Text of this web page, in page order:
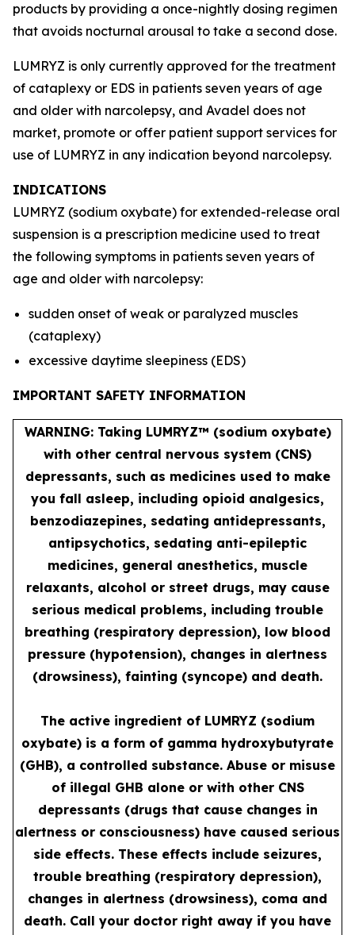
products by providing a once-nightly dosing regimen
that avoids nocturnal arousal to take a second dose.
LUMRYZ is only currently approved for the treatment
of cataplexy or EDS in patients seven years of age
and older with narcolepsy, and Avadel does not
market, promote or offer patient support services for
use of LUMRYZ in any indication beyond narcolepsy.
INDICATIONS
LUMRYZ (sodium oxybate) for extended-release oral
suspension is a prescription medicine used to treat
the following symptoms in patients seven years of
age and older with narcolepsy:
sudden onset of weak or paralyzed muscles
(cataplexy)
excessive daytime sleepiness (EDS)
IMPORTANT SAFETY INFORMATION
WARNING: Taking LUMRYZ™ (sodium oxybate)
with other central nervous system (CNS)
depressants, such as medicines used to make
you fall asleep, including opioid analgesics,
benzodiazepines, sedating antidepressants,
antipsychotics, sedating anti-epileptic
medicines, general anesthetics, muscle
relaxants, alcohol or street drugs, may cause
serious medical problems, including trouble
breathing (respiratory depression), low blood
pressure (hypotension), changes in alertness
(drowsiness), fainting (syncope) and death.
The active ingredient of LUMRYZ (sodium
oxybate) is a form of gamma hydroxybutyrate
(GHB), a controlled substance. Abuse or misuse
of illegal GHB alone or with other CNS
depressants (drugs that cause changes in
alertness or consciousness) have caused serious
side effects. These effects include seizures,
trouble breathing (respiratory depression),
changes in alertness (drowsiness), coma and
death. Call your doctor right away if you have